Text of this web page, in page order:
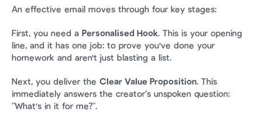
An effective email moves through four key stages:
First, you need a Personalised Hook. This is your opening
line, and it has one job: to prove you've done your
homework and aren't just blasting a list.
Next, you deliver the Clear Value Proposition. This
immediately answers the creator’s unspoken question:
"What's in it for me?".